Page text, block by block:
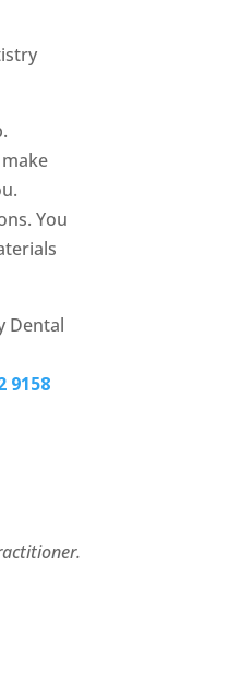
You
Dental
9158